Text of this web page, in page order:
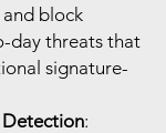
block
day threats that
signature-
: